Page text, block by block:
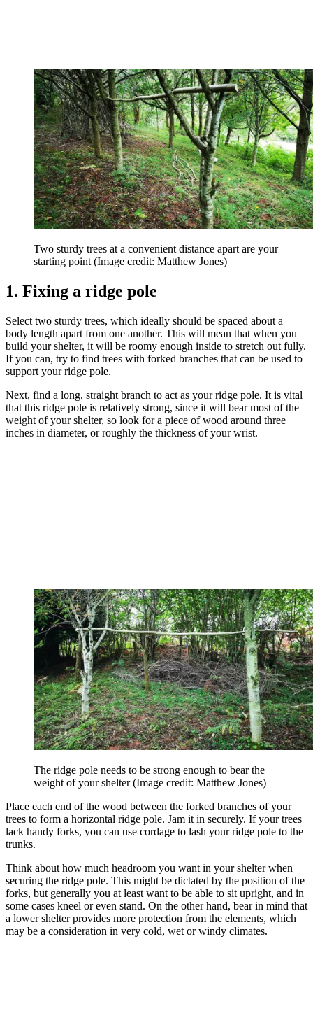
Two sturdy trees at a convenient distance apart are your
starting point(Image credit: Matthew Jones)
1. Fixing a ridge pole
Select two sturdy trees, which ideally should be spaced about a
body length apart from one another. This will mean that when you
build your shelter, it will be roomy enough inside to stretch out fully.
If you can, try to find trees with forked branches that can be used to
support your ridge pole.
Next, find a long, straight branch to act as your ridge pole. It is vital
that this ridge pole is relatively strong, since it will bear most of the
weight of your shelter, so look for a piece of wood around three
inches in diameter, or roughly the thickness of your wrist.
The ridge pole needs to be strong enough to bear the
weight of your shelter(Image credit: Matthew Jones)
Place each end of the wood between the forked branches of your
trees to form a horizontal ridge pole. Jam it in securely. If your trees
lack handy forks, you can use cordage to lash your ridge pole to the
trunks.
Think about how much headroom you want in your shelter when
securing the ridge pole. This might be dictated by the position of the
forks, but generally you at least want to be able to sit upright, and in
some cases kneel or even stand. On the other hand, bear in mind that
a lower shelter provides more protection from the elements, which
may be a consideration in very cold, wet or windy climates.